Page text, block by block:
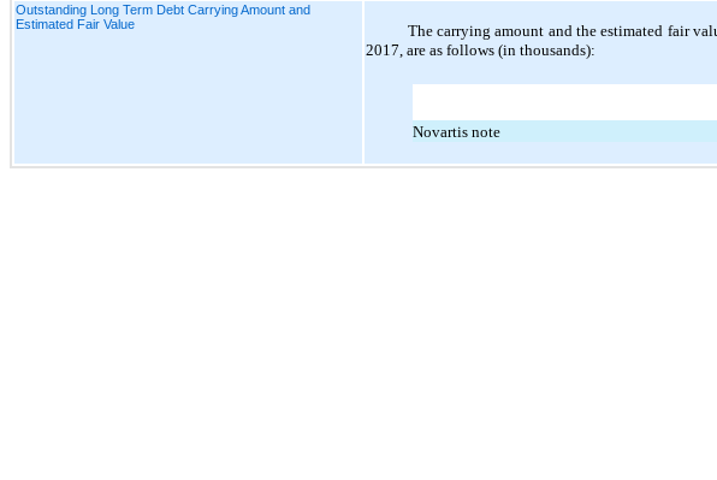
Outstanding Long Term Debt Carrying Amount and
Estimated Fair Value
The carrying amount and the estimated fair
2017, are as follows (in thousands):
Novartis note